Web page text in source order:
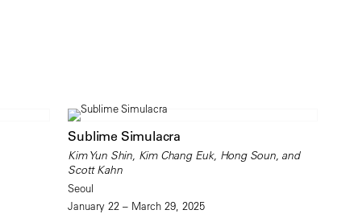
Sublime Simulacra
Kim Yun Shin, Kim Chang Euk, Hong Soun, and
Scott Kahn
Seoul
January 22 – March 29, 2025